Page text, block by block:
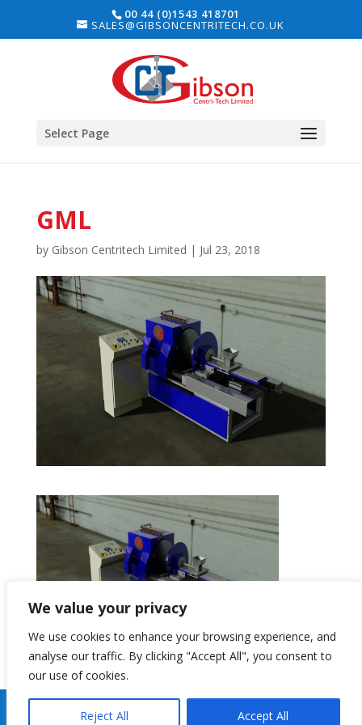
We value your privacy
We use cookies to enhance your browsing experience, and
analyse our traffic. By clicking "Accept All", you consent to
our use of cookies.
Reject All Accept All
00 44 (0)1543 418701
SALES@GIBSONCENTRITECH.CO.UK
Select Page
GML
by Gibson Centritech Limited | Jul 23, 2018
Copyright 2026 Gibson Centri Tech Ltd Website By